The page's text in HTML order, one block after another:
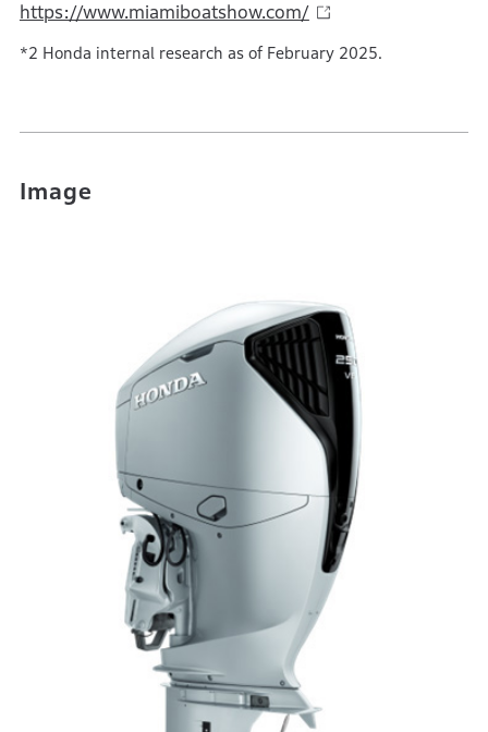
https://www.miamiboatshow.com/
*2 Honda internal research as of February 2025.
Image